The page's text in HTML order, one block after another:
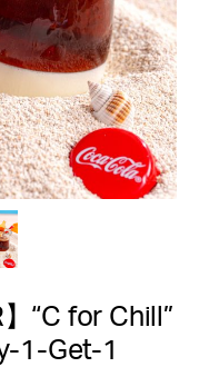
“C for Chill”
1-Get-1